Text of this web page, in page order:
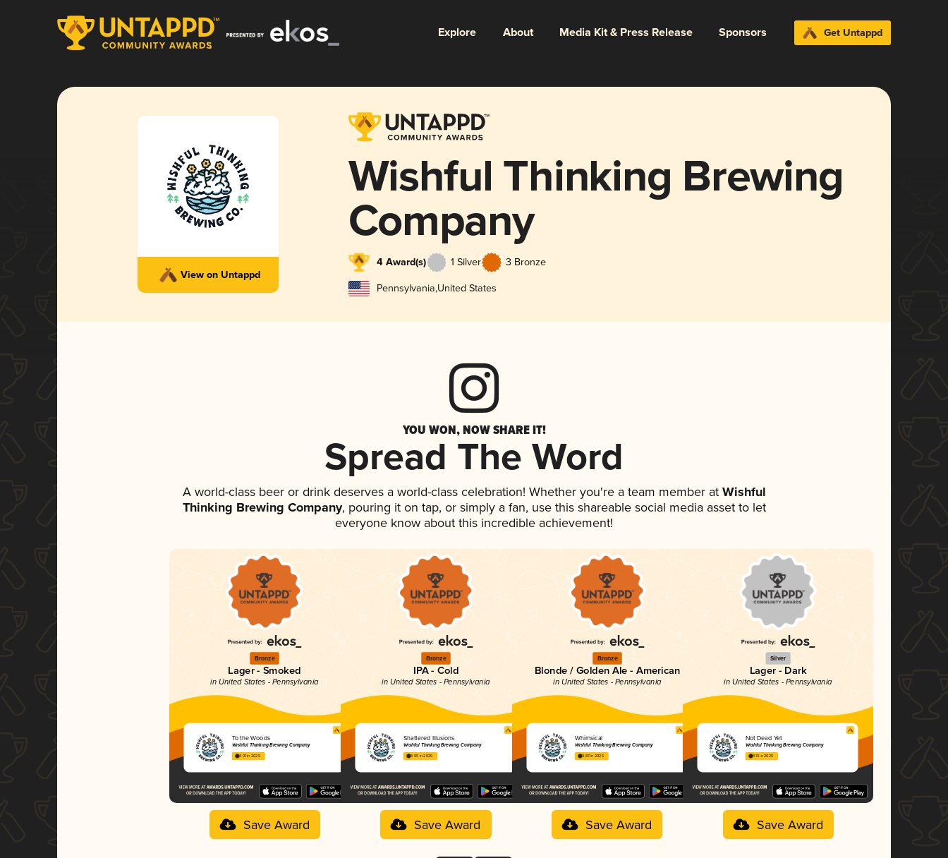
Explore About Media Kit & Press Release Sponsors Get Untappd
View on Untappd
Wishful Thinking Brewing
Company
4 Award(s) 1 Silver 3 Bronze
Pennsylvania,United States
YOU WON, NOW SHARE IT!
Spread The Word
A world-class beer or drink deserves a world-class celebration! Whether you're a team member atWishful
Thinking Brewing Company, pouring it on tap, or simply a fan, use this shareable social media asset to let
everyone know about this incredible achievement!
Bronze
Lager - Smoked
in United States - Pennsylvania
To the Woods
Wishful Thinking Brewing Company
4.01 in 2025
Save Award
Bronze
IPA - Cold
in United States - Pennsylvania
Shattered Illusions
Wishful Thinking Brewing Company
3.95 in 2025
Save Award
Bronze
Blonde / Golden Ale - American
in United States - Pennsylvania
Whimsical
Wishful Thinking Brewing Company
3.87 in 2025
Save Award
Silver
Lager - Dark
in United States - Pennsylvania
Not Dead Yet
Wishful Thinking Brewing Company
4.13 in 2025
Save Award